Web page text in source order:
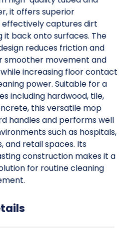
it offers superior
captures dirt
it back onto surfaces. The
reduces friction and
smoother movement and
increasing floor contact
power. Suitable for a
including hardwood, tile,
this versatile mop
handles and performs well
such as hospitals,
and retail spaces. Its
construction makes it a
for routine cleaning